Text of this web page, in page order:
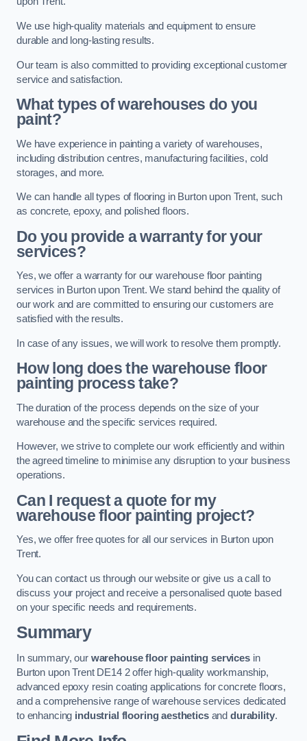
We use high-quality materials and equipment to ensure
durable and long-lasting results.
Our team is also committed to providing exceptional customer
service and satisfaction.
What types of warehouses do you
paint?
We have experience in painting a variety of warehouses,
including distribution centres, manufacturing facilities, cold
storages, and more.
We can handle all types of flooring in Burton upon Trent, such
as concrete, epoxy, and polished floors.
Do you provide a warranty for your
services?
Yes, we offer a warranty for our warehouse floor painting
services in Burton upon Trent. We stand behind the quality of
our work and are committed to ensuring our customers are
satisfied with the results.
In case of any issues, we will work to resolve them promptly.
How long does the warehouse floor
painting process take?
The duration of the process depends on the size of your
warehouse and the specific services required.
However, we strive to complete our work efficiently and within
the agreed timeline to minimise any disruption to your business
operations.
Can I request a quote for my
warehouse floor painting project?
Yes, we offer free quotes for all our services in Burton upon
Trent.
You can contact us through our website or give us a call to
discuss your project and receive a personalised quote based
on your specific needs and requirements.
Summary
In summary, our warehouse floor painting servicesin
Burton upon Trent DE14 2 offer high-quality workmanship,
advanced epoxy resin coating applications for concrete floors,
and a comprehensive range of warehouse services dedicated
to enhancing industrial flooring aestheticsanddurability.